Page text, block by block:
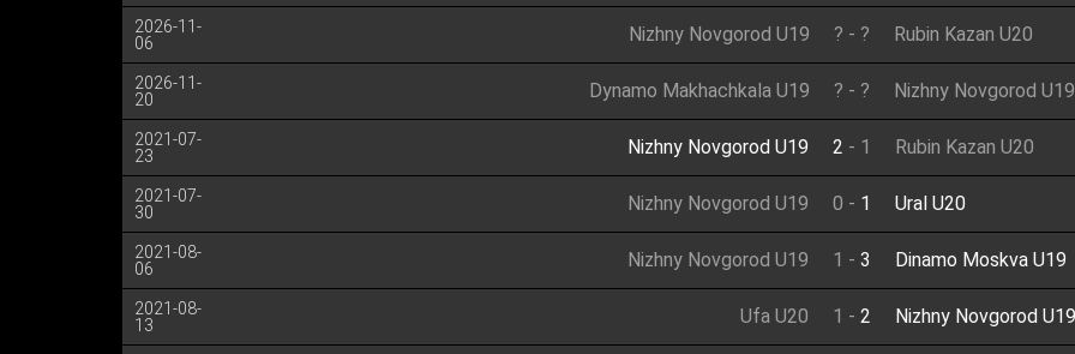
2026-11-
06
Nizhny Novgorod U19 ? - ? Rubin Kazan U20
2026-11-
20
Dynamo Makhachkala U19 ? - ? Nizhny Novgorod U19
2021-07-
23
Nizhny Novgorod U19 2 - 1 Rubin Kazan U20
2021-07-
30
Nizhny Novgorod U19 0 - 1 Ural U20
2021-08-
06
Nizhny Novgorod U19 1 - 3 Dinamo Moskva U19
2021-08-
13
Ufa U20 1 - 2 Nizhny Novgorod U19